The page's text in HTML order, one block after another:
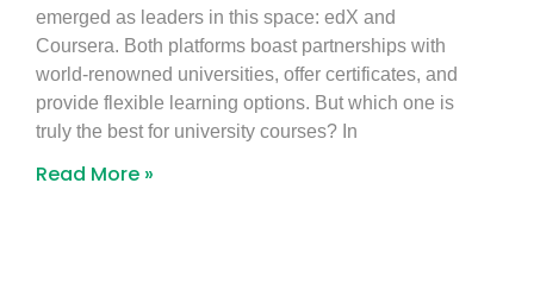
emerged as leaders in this space: edX and
Coursera. Both platforms boast partnerships with
world-renowned universities, offer certificates, and
provide flexible learning options. But which one is
truly the best for university courses? In
Read More »